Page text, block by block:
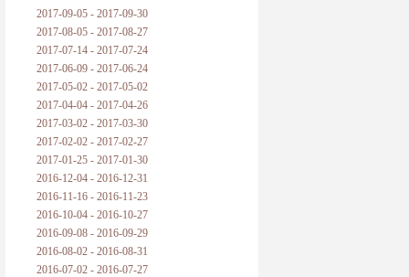
2017-09-05 - 2017-09-30
2017-08-05 - 2017-08-27
2017-07-14 - 2017-07-24
2017-06-09 - 2017-06-24
2017-05-02 - 2017-05-02
2017-04-04 - 2017-04-26
2017-03-02 - 2017-03-30
2017-02-02 - 2017-02-27
2017-01-25 - 2017-01-30
2016-12-04 - 2016-12-31
2016-11-16 - 2016-11-23
2016-10-04 - 2016-10-27
2016-09-08 - 2016-09-29
2016-08-02 - 2016-08-31
2016-07-02 - 2016-07-27